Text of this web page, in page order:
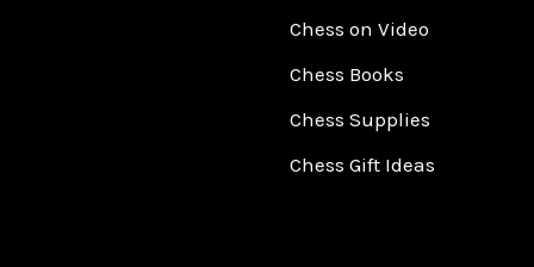
Chess on Video
Chess Books
Chess Supplies
Chess Gift Ideas